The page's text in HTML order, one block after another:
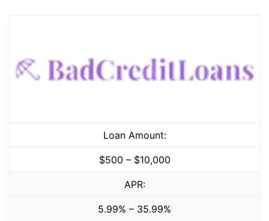
Loan Amount:
$500 – $10,000
APR:
5.99% – 35.99%